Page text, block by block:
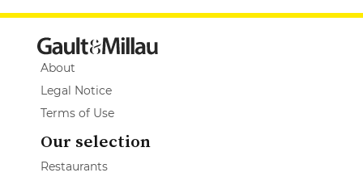
About
Legal Notice
Terms of Use
Our selection
Restaurants